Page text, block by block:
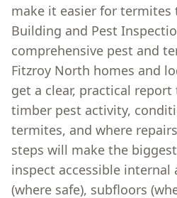
make it easier for termites
Building and Pest
comprehensive pest and
Fitzroy North homes and
get a clear, practical
timber pest activity,
termites, and where
steps will make the
inspect accessible internal
(where safe), subfloors